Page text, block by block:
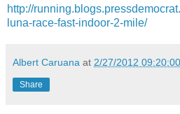
http://
luna-race-fast-indoor-2-mile/
Albert Caruana at 2/27/2012
Share